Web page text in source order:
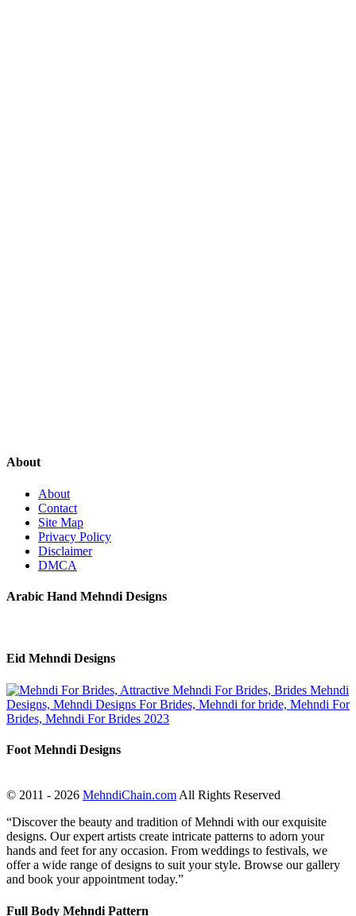
About
About
Contact
Site Map
Privacy Policy
Disclaimer
DMCA
Arabic Hand Mehndi Designs
Eid Mehndi Designs
Foot Mehndi Designs
© 2011 - 2026 MehndiChain.com All Rights Reserved
“Discover the beauty and tradition of Mehndi with our exquisite
designs. Our expert artists create intricate patterns to adorn your
hands and feet for any occasion. From weddings to festivals, we
offer a wide range of designs to suit your style. Browse our gallery
and book your appointment today.”
Full Body Mehndi Pattern